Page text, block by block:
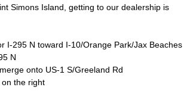
Simons Island, getting to our dealership is
I-295 N toward I-10/Orange Park/Jax Beaches
N
onto US-1 S/Greeland Rd
the right